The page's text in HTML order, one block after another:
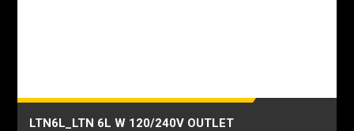
LTN6L_LTN 6L W 120/240V OUTLET